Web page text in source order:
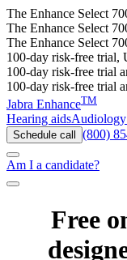
The Enhance Select
The Enhance Select
The Enhance Select
100-day risk-free trial,
100-day risk-free trial
100-day risk-free trial
Jabra EnhanceTM
Hearing aidsAudiology
Schedule call (800)
Am I a candidate?
Free